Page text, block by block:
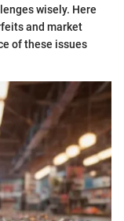
wisely. Here
and market
of these issues